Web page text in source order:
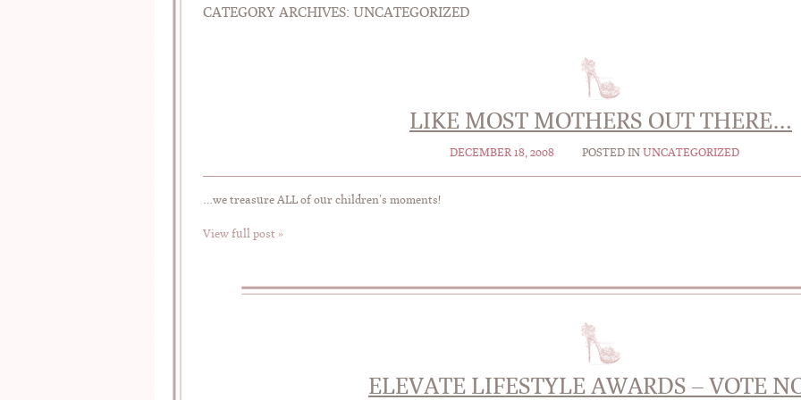
CATEGORY ARCHIVES: UNCATEGORIZED
LIKE MOST MOTHERS OUT THERE…
DECEMBER 18, 2008 POSTED INUNCATEGORIZED
…we treasure ALL of our children’s moments!
View full post »
ELEVATE LIFESTYLE AWARDS – VOTE